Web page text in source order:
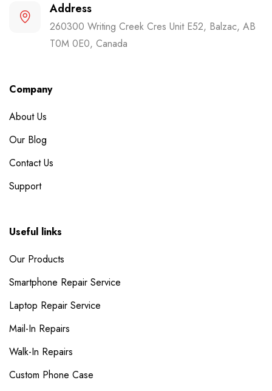
Address
260300 Writing Creek Cres Unit E52, Balzac, AB
T0M 0E0, Canada
Company
About Us
Our Blog
Contact Us
Support
Useful links
Our Products
Smartphone Repair Service
Laptop Repair Service
Mail-In Repairs
Walk-In Repairs
Custom Phone Case